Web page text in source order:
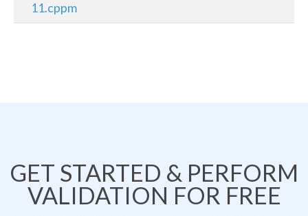
11.cppm
GET STARTED & PERFORM
VALIDATION FOR FREE